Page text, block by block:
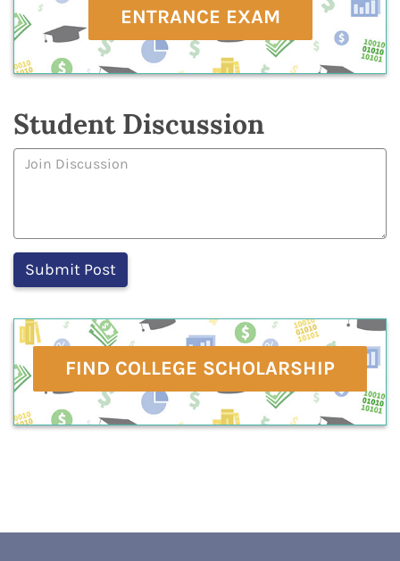
ENTRANCE EXAM
Student Discussion
FIND COLLEGE SCHOLARSHIP